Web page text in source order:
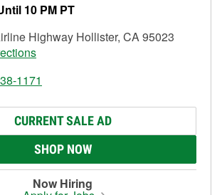
10 PM PT
Highway Hollister, CA 95023
1171
CURRENT SALE AD
SHOP NOW
Now Hiring